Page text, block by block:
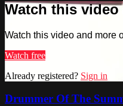
Watch this video
Watch this video and more
Watch free
Already registered? Sign in
Drummer Of The